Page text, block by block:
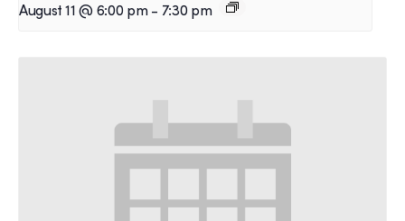
August 11 @ 6:00 pm - 7:30 pm